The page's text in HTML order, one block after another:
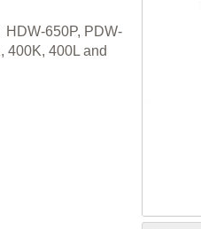
HDW-650P, PDW-
400K, 400L and